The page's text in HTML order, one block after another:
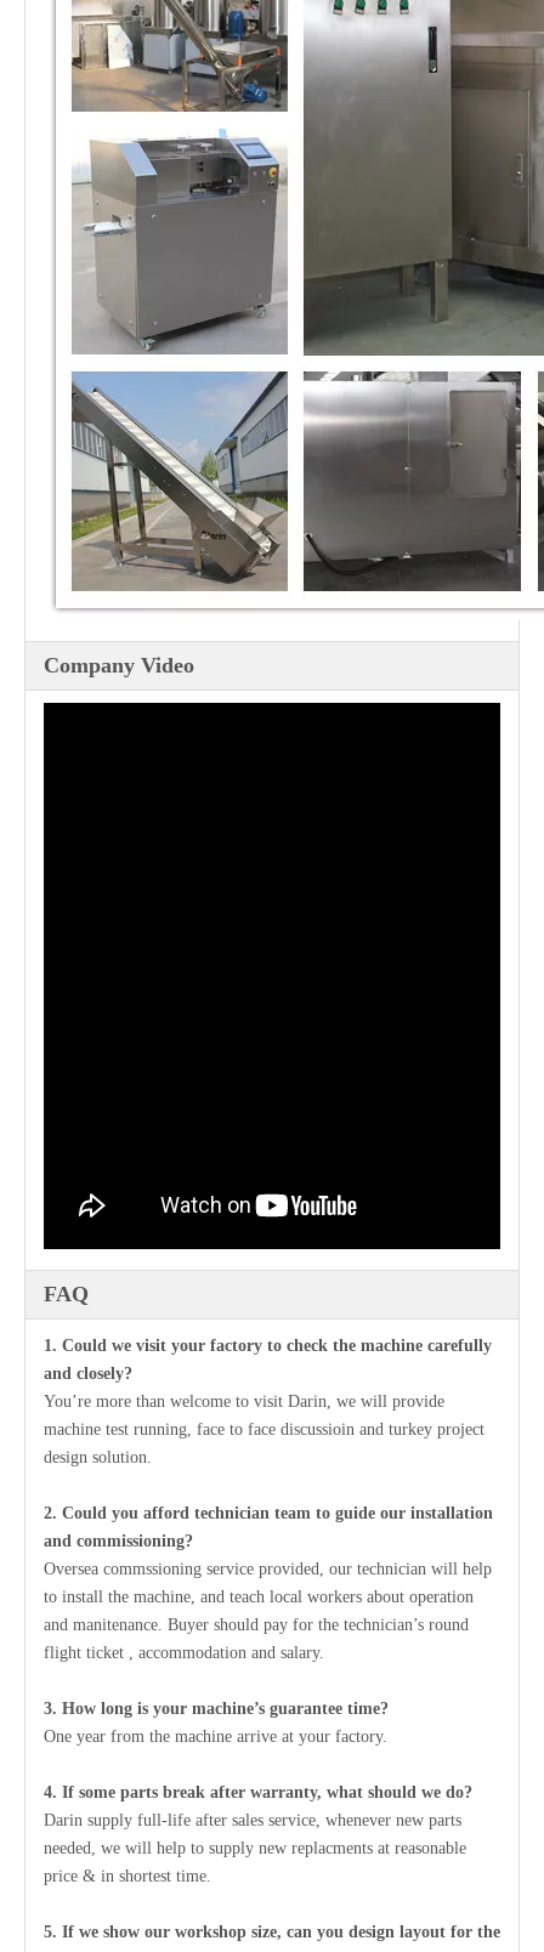
Company Video
FAQ
1. Could we visit your factory to check the machine carefully
and closely?
You’re more than welcome to visit Darin, we will provide
machine test running, face to face discussioin and turkey project
design solution.
2. Could you afford technician team to guide our installation
and commissioning?
Oversea commssioning service provided, our technician will help
to install the machine, and teach local workers about operation
and manitenance. Buyer should pay for the technician’s round
flight ticket , accommodation and salary.
3. How long is your machine’s guarantee time?
One year from the machine arrive at your factory.
4. If some parts break after warranty, what should we do?
Darin supply full-life after sales service, whenever new parts
needed, we will help to supply new replacments at reasonable
price & in shortest time.
5. If we show our workshop size, can you design layout for the